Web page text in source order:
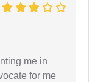
me in
for me